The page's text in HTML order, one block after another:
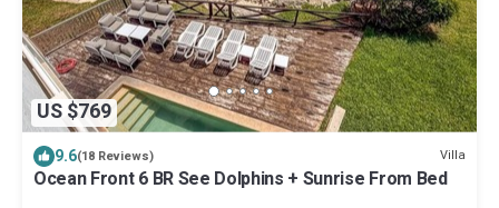
US $769
9.6(18 Reviews) Villa
Ocean Front 6 BR See Dolphins + Sunrise From Bed